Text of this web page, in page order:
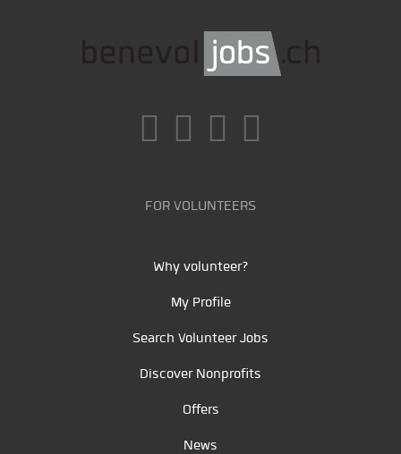
FOR VOLUNTEERS
Why volunteer?
My Profile
Search Volunteer Jobs
Discover Nonprofits
Offers
News